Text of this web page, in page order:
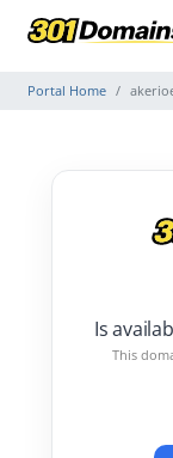
Portal Home
Is
This